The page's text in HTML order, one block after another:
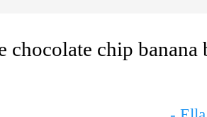
chip banana